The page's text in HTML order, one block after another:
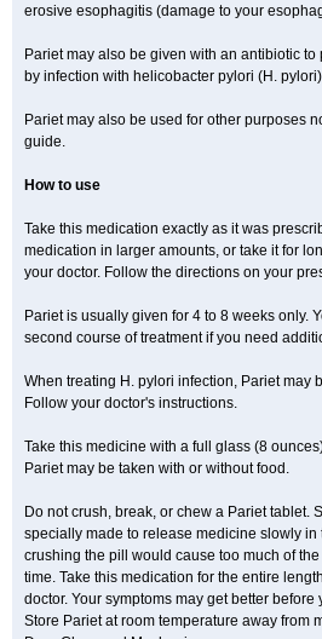
erosive esophagitis (damage to your
Pariet may also be given with an antibiotic
by infection with helicobacter pylori (H.
Pariet may also be used for other purposes
guide.
How to use
Take this medication exactly as it was
medication in larger amounts, or take it for
your doctor. Follow the directions on your
Pariet is usually given for 4 to 8 weeks only.
second course of treatment if you need
When treating H. pylori infection, Pariet may
Follow your doctor's instructions.
Take this medicine with a full glass (8
Pariet may be taken with or without food.
Do not crush, break, or chew a Pariet tablet.
specially made to release medicine slowly in
crushing the pill would cause too much of
time. Take this medication for the entire
doctor. Your symptoms may get better
Store Pariet at room temperature away from